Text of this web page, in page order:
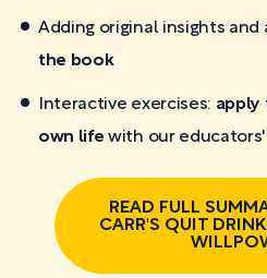
Adding original insights and
the book
Interactive exercises: apply
own life with our educators'
READ FULL
CARR'S QUIT